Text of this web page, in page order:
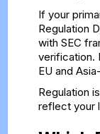
If your
Regulation
with SEC
verification.
EU and
Regulation
reflect your